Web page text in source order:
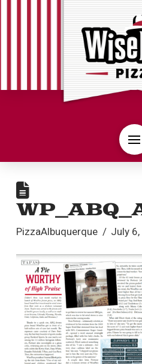
PizzaAlbuquerque July